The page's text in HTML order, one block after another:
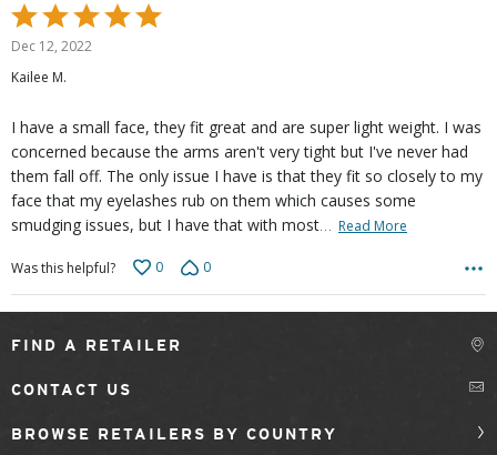
Rated
5
of
Dec 12, 2022
Kailee M.
I have a small face, they fit great and are super light weight. I was
concerned because the arms aren't very tight but I've never had
them fall off. The only issue I have is that they fit so closely to my
face that my eyelashes rub on them which causes some
smudging issues, but I have that with most… Read More
Was this helpful? 0 0
FIND A RETAILER
CONTACT US
BROWSE RETAILERS BY COUNTRY